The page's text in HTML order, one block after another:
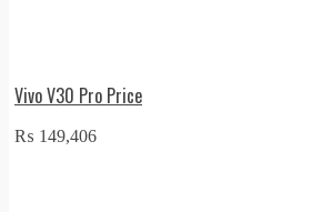
Vivo V30 Pro Price
₨ 149,406